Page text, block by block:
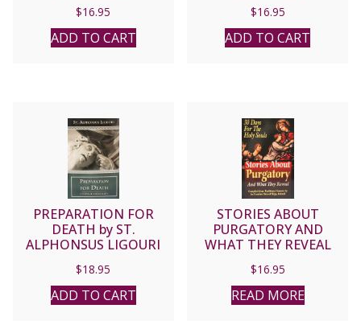
$16.95
ADD TO CART
$16.95
ADD TO CART
PREPARATION FOR
DEATH by ST.
ALPHONSUS LIGOURI
$18.95
ADD TO CART
STORIES ABOUT
PURGATORY AND
WHAT THEY REVEAL
Sources by an Ursuline
Nun of Sligo, Ireland
$16.95
READ MORE